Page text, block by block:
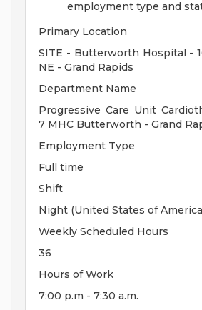
employment type and
Primary Location
SITE - Butterworth Hospital -
NE - Grand Rapids
Department Name
Progressive Care Unit
7 MHC Butterworth - Grand
Employment Type
Full time
Shift
Night (United States of
Weekly Scheduled Hours
36
Hours of Work
7:00 p.m - 7:30 a.m.